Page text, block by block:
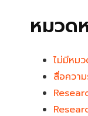
หมวด
ไม่มีหม
สื่อควา